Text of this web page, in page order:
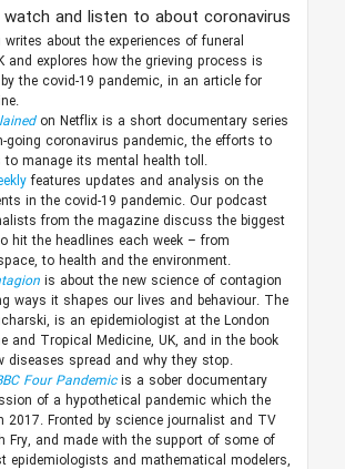
and listen to about coronavirus
about the experiences of funeral
and explores how the grieving process is
the covid-19 pandemic, in an article for
on Netflix is a short documentary series
going coronavirus pandemic, the efforts to
manage its mental health toll.
features updates and analysis on the
in the covid-19 pandemic. Our podcast
from the magazine discuss the biggest
hit the headlines each week – from
to health and the environment.
is about the new science of contagion
ways it shapes our lives and behaviour. The
is an epidemiologist at the London
and Tropical Medicine, UK, and in the book
diseases spread and why they stop.
Four Pandemicis a sober documentary
of a hypothetical pandemic which the
2017. Fronted by science journalist and TV
Fry, and made with the support of some of
epidemiologists and mathematical modelers,